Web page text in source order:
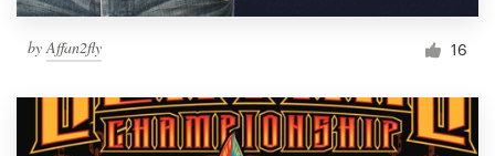
byAffan2fly 16